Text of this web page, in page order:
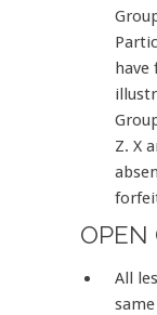
have
Z. X
OPEN
All